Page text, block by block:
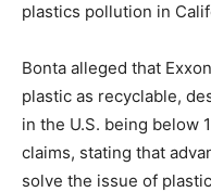
plastics pollution in
Bonta alleged that
plastic as recyclable,
in the U.S. being below
claims, stating that
solve the issue of